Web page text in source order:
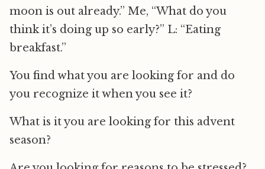
moon is out already.” Me, “What do you
think it’s doing up so early?” L: “Eating
breakfast.”
You find what you are looking for and do
you recognize it when you see it?
What is it you are looking for this advent
season?